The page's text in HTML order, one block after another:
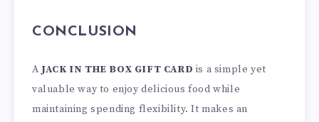
CONCLUSION
AJACK IN THE BOX GIFT CARD is a simple yet
valuable way to enjoy delicious food while
maintaining spending flexibility. It makes an